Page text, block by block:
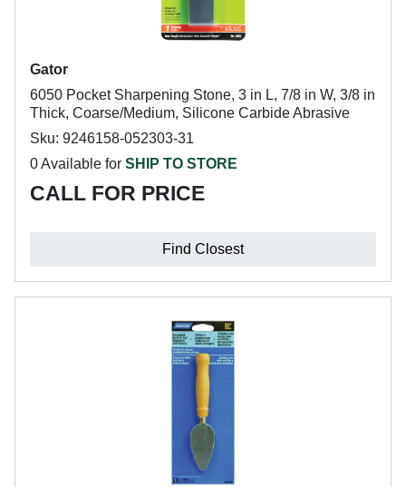
Gator
6050 Pocket Sharpening Stone, 3 in L, 7/8 in W, 3/8 in
Thick, Coarse/Medium, Silicone Carbide Abrasive
Sku: 9246158-052303-31
0 Available for SHIP TO STORE
CALL FOR PRICE
Find Closest